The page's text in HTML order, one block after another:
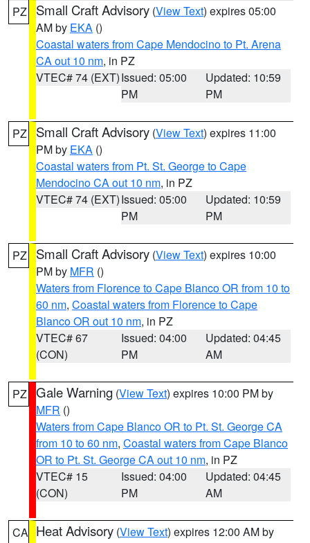
PZ Small Craft Advisory (View Text) expires 05:00
AM by EKA ()
Coastal waters from Cape Mendocino to Pt. Arena
CA out 10 nm, in PZ
VTEC# 74 (EXT)Issued: 05:00
PM
Updated: 10:59
PM
PZ Small Craft Advisory (View Text) expires 11:00
PM by EKA ()
Coastal waters from Pt. St. George to Cape
Mendocino CA out 10 nm, in PZ
VTEC# 74 (EXT)Issued: 05:00
PM
Updated: 10:59
PM
PZ Small Craft Advisory (View Text) expires 10:00
PM by MFR ()
Waters from Florence to Cape Blanco OR from 10 to
60 nm, Coastal waters from Florence to Cape
Blanco OR out 10 nm, in PZ
VTEC# 67
(CON)
Issued: 04:00
PM
Updated: 04:45
AM
PZ Gale Warning (View Text) expires 10:00 PM by
MFR ()
Waters from Cape Blanco OR to Pt. St. George CA
from 10 to 60 nm, Coastal waters from Cape Blanco
OR to Pt. St. George CA out 10 nm, in PZ
VTEC# 15
(CON)
Issued: 04:00
PM
Updated: 04:45
AM
CA Heat Advisory (View Text) expires 12:00 AM by